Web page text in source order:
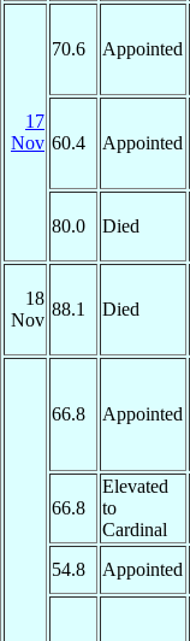
17
Nov
70.6 Appointed
60.4 Appointed
80.0 Died
18
Nov
88.1 Died
66.8 Appointed
66.8
Elevated
to
Cardinal
54.8 Appointed